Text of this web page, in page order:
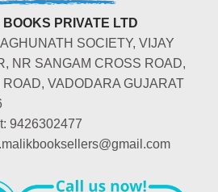
BOOKS PRIVATE LTD
SOCIETY, VIJAY
NR SANGAM CROSS ROAD,
ROAD, VADODARA GUJARAT
9426302477